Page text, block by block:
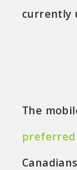
currently
The
preferred